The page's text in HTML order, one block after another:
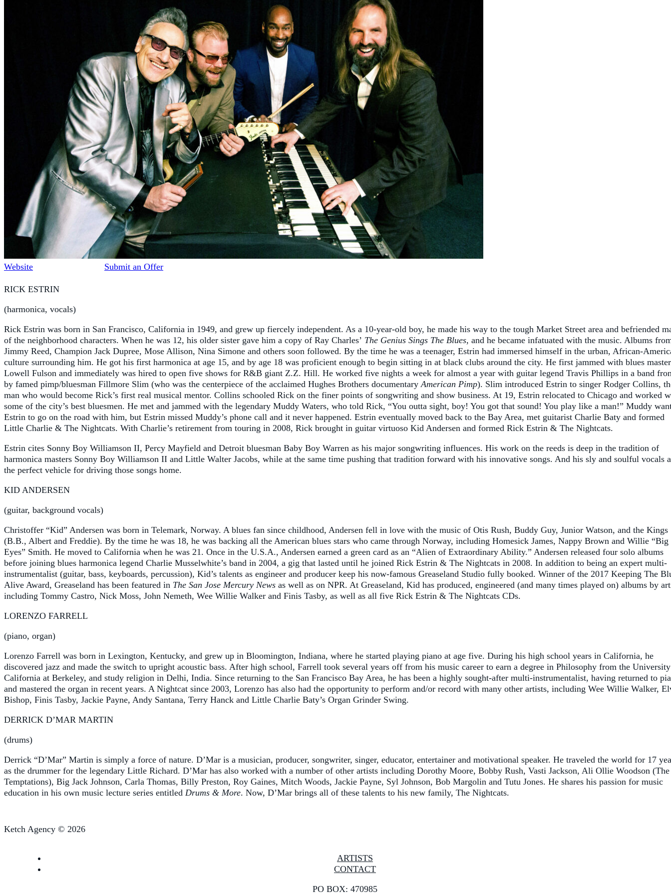
Website Submit an Offer
RICK ESTRIN
(harmonica, vocals)
Rick Estrin was born in San Francisco, California in 1949, and grew up fiercely independent. As a 10-year-old boy, he made his way to the tough Market Street area and befriended
of the neighborhood characters. When he was 12, his older sister gave him a copy of Ray Charles’ The Genius Sings The Blues, and he became infatuated with the music. Albums
Jimmy Reed, Champion Jack Dupree, Mose Allison, Nina Simone and others soon followed. By the time he was a teenager, Estrin had immersed himself in the urban, African-
culture surrounding him. He got his first harmonica at age 15, and by age 18 was proficient enough to begin sitting in at black clubs around the city. He first jammed with blues master
Lowell Fulson and immediately was hired to open five shows for R&B giant Z.Z. Hill. He worked five nights a week for almost a year with guitar legend Travis Phillips in a band
by famed pimp/bluesman Fillmore Slim (who was the centerpiece of the acclaimed Hughes Brothers documentaryAmerican Pimp). Slim introduced Estrin to singer Rodger Collins,
man who would become Rick’s first real musical mentor. Collins schooled Rick on the finer points of songwriting and show business. At 19, Estrin relocated to Chicago and worked
some of the city’s best bluesmen. He met and jammed with the legendary Muddy Waters, who told Rick, “You outta sight, boy! You got that sound! You play like a man!” Muddy
Estrin to go on the road with him, but Estrin missed Muddy’s phone call and it never happened. Estrin eventually moved back to the Bay Area, met guitarist Charlie Baty and formed
Little Charlie & The Nightcats. With Charlie’s retirement from touring in 2008, Rick brought in guitar virtuoso Kid Andersen and formed Rick Estrin & The Nightcats.
Estrin cites Sonny Boy Williamson II, Percy Mayfield and Detroit bluesman Baby Boy Warren as his major songwriting influences. His work on the reeds is deep in the tradition of
harmonica masters Sonny Boy Williamson II and Little Walter Jacobs, while at the same time pushing that tradition forward with his innovative songs. And his sly and soulful vocals
the perfect vehicle for driving those songs home.
KID ANDERSEN
(guitar, background vocals)
Christoffer “Kid” Andersen was born in Telemark, Norway. A blues fan since childhood, Andersen fell in love with the music of Otis Rush, Buddy Guy, Junior Watson, and the Kings
(B.B., Albert and Freddie). By the time he was 18, he was backing all the American blues stars who came through Norway, including Homesick James, Nappy Brown and Willie “Big
Eyes” Smith. He moved to California when he was 21. Once in the U.S.A., Andersen earned a green card as an “Alien of Extraordinary Ability.” Andersen released four solo albums
before joining blues harmonica legend Charlie Musselwhite’s band in 2004, a gig that lasted until he joined Rick Estrin & The Nightcats in 2008. In addition to being an expert multi-
instrumentalist (guitar, bass, keyboards, percussion), Kid’s talents as engineer and producer keep his now-famous Greaseland Studio fully booked. Winner of the 2017 Keeping The
Alive Award, Greaseland has been featured in The San Jose Mercury News as well as on NPR. At Greaseland, Kid has produced, engineered (and many times played on) albums by
including Tommy Castro, Nick Moss, John Nemeth, Wee Willie Walker and Finis Tasby, as well as all five Rick Estrin & The Nightcats CDs.
LORENZO FARRELL
(piano, organ)
Lorenzo Farrell was born in Lexington, Kentucky, and grew up in Bloomington, Indiana, where he started playing piano at age five. During his high school years in California, he
discovered jazz and made the switch to upright acoustic bass. After high school, Farrell took several years off from his music career to earn a degree in Philosophy from the
California at Berkeley, and study religion in Delhi, India. Since returning to the San Francisco Bay Area, he has been a highly sought-after multi-instrumentalist, having returned to
and mastered the organ in recent years. A Nightcat since 2003, Lorenzo has also had the opportunity to perform and/or record with many other artists, including Wee Willie Walker,
Bishop, Finis Tasby, Jackie Payne, Andy Santana, Terry Hanck and Little Charlie Baty’s Organ Grinder Swing.
DERRICK D’MAR MARTIN
(drums)
Derrick “D’Mar” Martin is simply a force of nature. D’Mar is a musician, producer, songwriter, singer, educator, entertainer and motivational speaker. He traveled the world for 17
as the drummer for the legendary Little Richard. D’Mar has also worked with a number of other artists including Dorothy Moore, Bobby Rush, Vasti Jackson, Ali Ollie Woodson (The
Temptations), Big Jack Johnson, Carla Thomas, Billy Preston, Roy Gaines, Mitch Woods, Jackie Payne, Syl Johnson, Bob Margolin and Tutu Jones. He shares his passion for music
education in his own music lecture series entitled Drums & More. Now, D’Mar brings all of these talents to his new family, The Nightcats.
Ketch Agency © 2026
ARTISTS
CONTACT
PO BOX: 470985